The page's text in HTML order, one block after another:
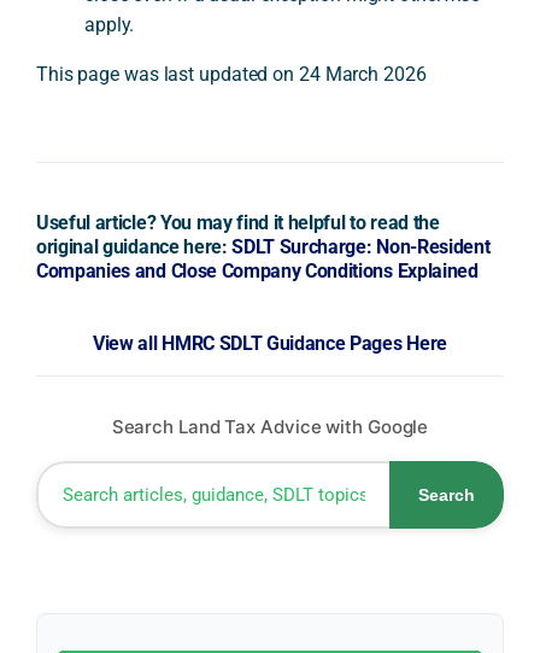
apply.
This page was last updated on 24 March 2026
Useful article? You may find it helpful to read the
original guidance here:SDLT Surcharge: Non-Resident
Companies and Close Company Conditions Explained
View all HMRC SDLT Guidance Pages Here
Search Land Tax Advice with Google
Search